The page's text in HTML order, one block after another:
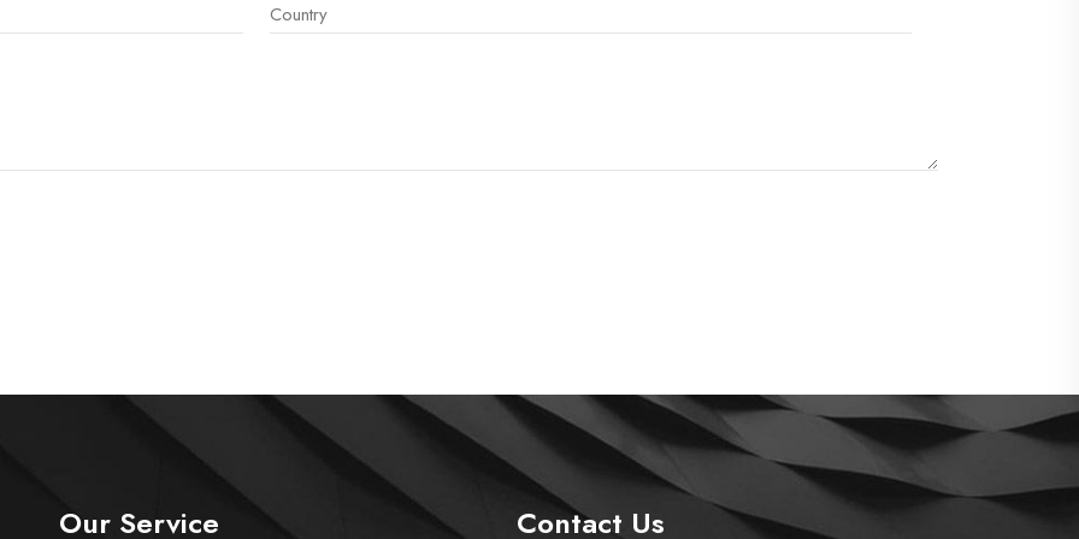
Our Service Contact Us